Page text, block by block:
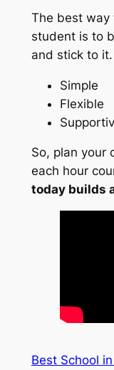
The best way
student is to
and stick to
Simple
Flexible
So, plan your
each hour
today builds
Best School